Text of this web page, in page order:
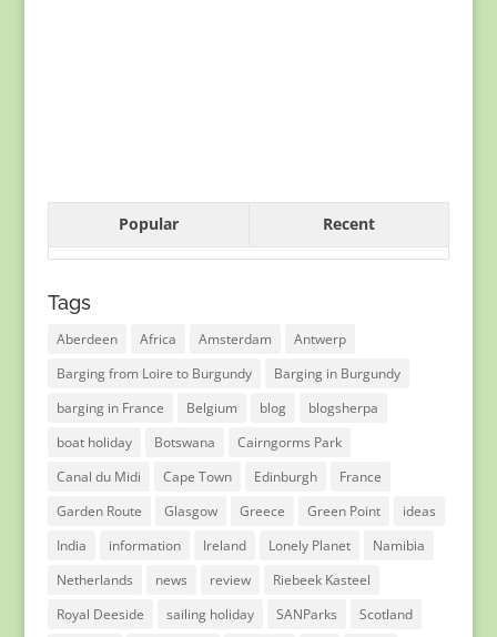
Popular Recent
Tags
Aberdeen Africa Amsterdam
Antwerp
Barging from Loire to Burgundy
Barging in Burgundy
barging in France
Belgium blog
blogsherpa
boat holiday
Botswana
Cairngorms Park
Canal du Midi
Cape Town Edinburgh
France
Garden Route
Glasgow Greece Green Point
ideas
India
information Ireland Lonely Planet
Namibia
Netherlands
news review
Riebeek Kasteel
Royal Deeside
sailing holiday SANParks
Scotland